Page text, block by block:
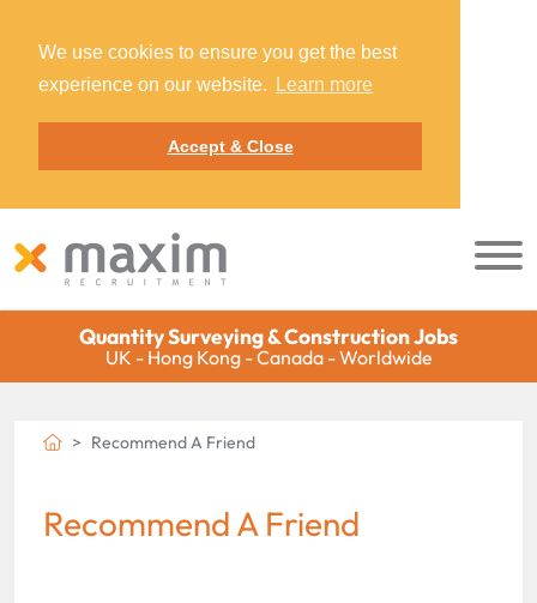
We use cookies to ensure you get the best
experience on our website.
Learn more
Accept & Close
Quantity Surveying & Construction Jobs
UK - Hong Kong - Canada - Worldwide
Recommend A Friend
Recommend A Friend